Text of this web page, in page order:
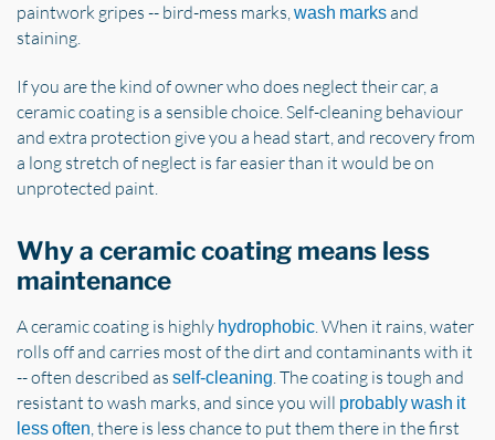
paintwork gripes -- bird-mess marks,wash marksand
staining.
If you are the kind of owner who does neglect their car, a
ceramic coating is a sensible choice. Self-cleaning behaviour
and extra protection give you a head start, and recovery from
a long stretch of neglect is far easier than it would be on
unprotected paint.
Why a ceramic coating means less
maintenance
A ceramic coating is highly hydrophobic . When it rains, water
rolls off and carries most of the dirt and contaminants with it
-- often described as self-cleaning . The coating is tough and
resistant to wash marks, and since you will probably wash it
less often , there is less chance to put them there in the first